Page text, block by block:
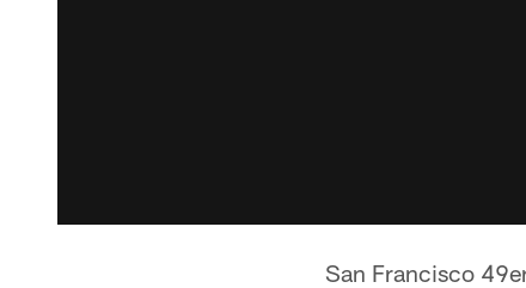
San Francisco